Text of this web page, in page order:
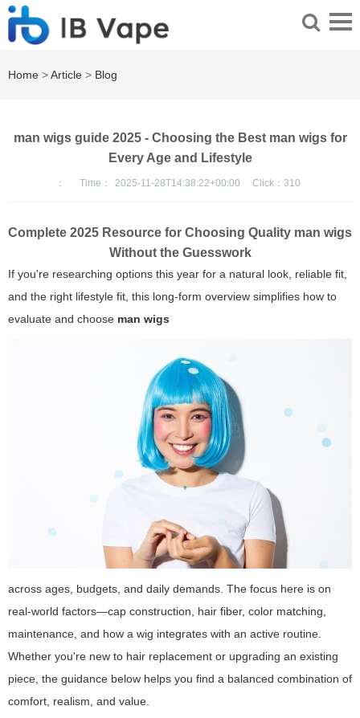
Home >Article > Blog
man wigs guide 2025 - Choosing the Best man wigs for
Every Age and Lifestyle
： Time： 2025-11-28T14:38:22+00:00 Click： 310
Complete 2025 Resource for Choosing Quality man wigs
Without the Guesswork
If you're researching options this year for a natural look, reliable fit,
and the right lifestyle fit, this long-form overview simplifies how to
evaluate and choose man wigs
across ages, budgets, and daily demands. The focus here is on
real-world factors—cap construction, hair fiber, color matching,
maintenance, and how a wig integrates with an active routine.
Whether you're new to hair replacement or upgrading an existing
piece, the guidance below helps you find a balanced combination of
comfort, realism, and value.